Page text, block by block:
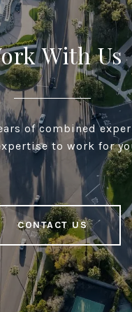
With Us
of combined
to work for
CONTACT US